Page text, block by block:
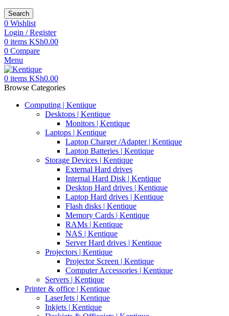
Search
0 Wishlist
Login / Register
0 items KSh0.00
0 Compare
Menu
0 items KSh0.00
Browse Categories
Computing | Kentique
Desktops | Kentique
Monitors | Kentique
Laptops | Kentique
Laptop Charger /Adapter | Kentique
Laptop Batteries | Kentique
Storage Devices | Kentique
External Hard drives
Internal Hard Disk | Kentique
Desktop Hard drives | Kentique
Laptop Hard drives | Kentique
Flash disks | Kentique
Memory Cards | Kentique
RAMs | Kentique
NAS | Kentique
Server Hard drives | Kentique
Projectors | Kentique
Projector Screen | Kentique
Computer Accessories | Kentique
Servers | Kentique
Printer & office | Kentique
LaserJets | Kentique
Inkjets | Kentique